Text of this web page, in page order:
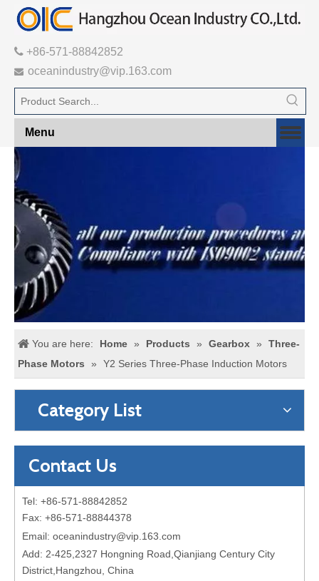
 +86-571-88842852
 oceanindustry@vip.163.com
Menu
You are here: Home » Products » Gearbox »
Three-
Phase Motors
» Y2 Series Three-Phase Induction Motors
Category List
Contact Us
Tel: +86-571-88842852
Fax: +86-571-88844378
Email: oceanindustry@vip.163.com
Add: 2-425,2327 Hongning Road,Qianjiang Century City
District,Hangzhou, China